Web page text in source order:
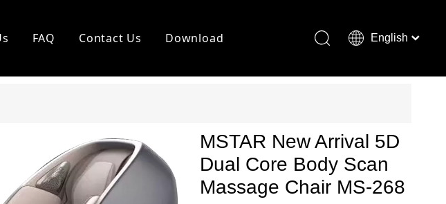
FAQ Contact Us Download English
Deutsch
MSTAR New Arrival 5D
Dual Core Body Scan
Massage Chair MS-268